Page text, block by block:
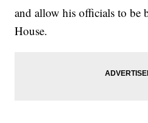
and allow his officials to be
House.